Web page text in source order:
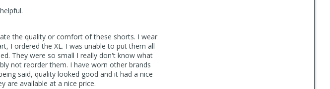
the quality or comfort of these shorts. I wear
I ordered the XL. I was unable to put them all
They were so small I really don't know what
not reorder them. I have worn other brands
said, quality looked good and it had a nice
are available at a nice price.